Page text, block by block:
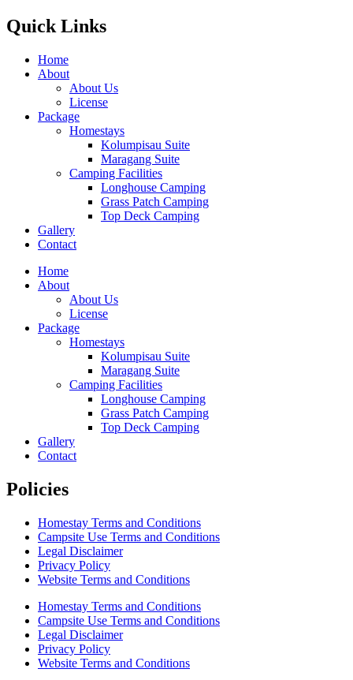
Quick Links
Home
About
About Us
License
Package
Homestays
Kolumpisau Suite
Maragang Suite
Camping Facilities
Longhouse Camping
Grass Patch Camping
Top Deck Camping
Gallery
Contact
Home
About
About Us
License
Package
Homestays
Kolumpisau Suite
Maragang Suite
Camping Facilities
Longhouse Camping
Grass Patch Camping
Top Deck Camping
Gallery
Contact
Policies
Homestay Terms and Conditions
Campsite Use Terms and Conditions
Legal Disclaimer
Privacy Policy
Website Terms and Conditions
Homestay Terms and Conditions
Campsite Use Terms and Conditions
Legal Disclaimer
Privacy Policy
Website Terms and Conditions